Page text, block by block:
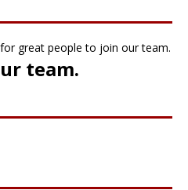
great people to join our team.
team.